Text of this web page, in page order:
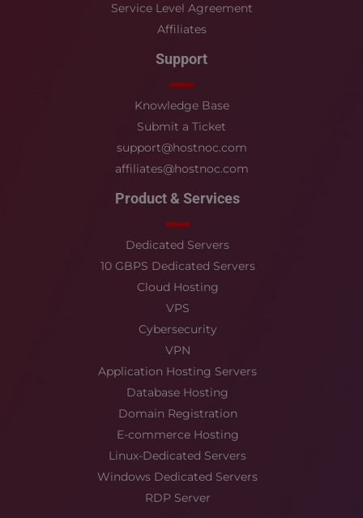
Service Level Agreement
Affiliates
Support
Knowledge Base
Submit a Ticket
support@hostnoc.com
affiliates@hostnoc.com
Product & Services
Dedicated Servers
10 GBPS Dedicated Servers
Cloud Hosting
VPS
Cybersecurity
VPN
Application Hosting Servers
Database Hosting
Domain Registration
E-commerce Hosting
Linux-Dedicated Servers
Windows Dedicated Servers
RDP Server